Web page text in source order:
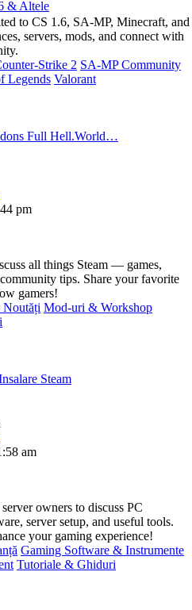
& Altele
to CS 1.6, SA-MP, Minecraft, and
servers, mods, and connect with
Strike 2 SA-MP Community
Legends Valorant
Full Hell.World…
pm
all things Steam — games,
tips. Share your favorite
gamers!
Mod-uri & Workshop
Steam
am
owners to discuss PC
server setup, and useful tools.
your gaming experience!
Gaming Software & Instrumente
Tutoriale & Ghiduri